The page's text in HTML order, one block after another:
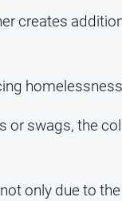
creates
or swags, the
only due to